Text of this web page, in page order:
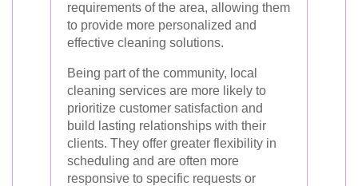
requirements of the area, allowing them
to provide more personalized and
effective cleaning solutions.
Being part of the community, local
cleaning services are more likely to
prioritize customer satisfaction and
build lasting relationships with their
clients. They offer greater flexibility in
scheduling and are often more
responsive to specific requests or